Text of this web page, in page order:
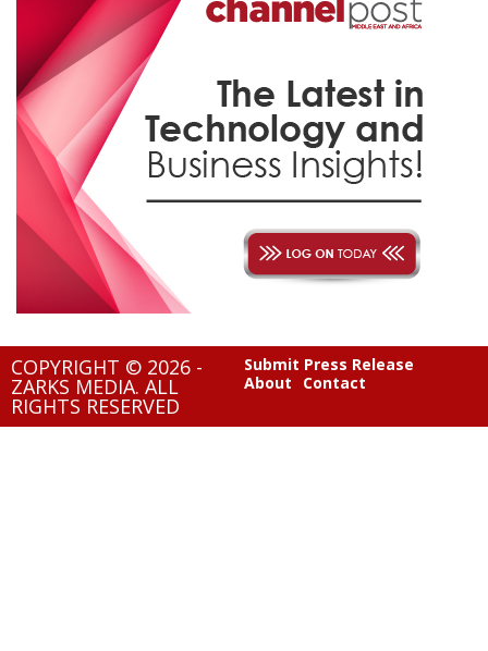
COPYRIGHT © 2026 -
ZARKS MEDIA. ALL
RIGHTS RESERVED
Submit Press Release
About
Contact